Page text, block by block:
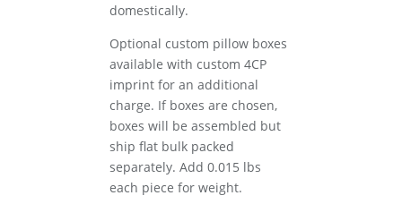
domestically.
Optional custom pillow boxes
available with custom 4CP
imprint for an additional
charge. If boxes are chosen,
boxes will be assembled but
ship flat bulk packed
separately. Add 0.015 lbs
each piece for weight.